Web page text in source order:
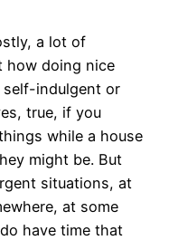
a lot of
how doing nice
indulgent or
true, if you
while a house
might be. But
situations, at
at some
have time that